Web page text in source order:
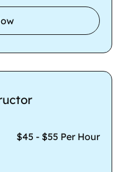
$45 - $55 Per Hour